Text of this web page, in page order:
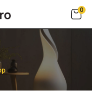
0